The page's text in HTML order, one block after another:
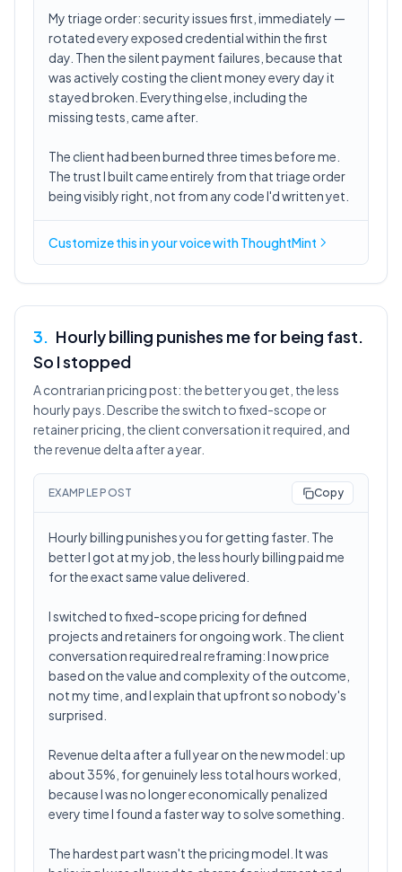
My triage order: security issues first, immediately —
rotated every exposed credential within the first
day. Then the silent payment failures, because that
was actively costing the client money every day it
stayed broken. Everything else, including the
missing tests, came after.
The client had been burned three times before me.
The trust I built came entirely from that triage order
being visibly right, not from any code I'd written yet.
Customize this inyour voicewith ThoughtMint
3. Hourly billing punishes me for being fast.
So I stopped
A contrarian pricing post: the better you get, the less
hourly pays. Describe the switch to fixed-scope or
retainer pricing, the client conversation it required, and
the revenue delta after a year.
EXAMPLE POST Copy
Hourly billing punishes you for getting faster. The
better I got at my job, the less hourly billing paid me
for the exact same value delivered.
I switched to fixed-scope pricing for defined
projects and retainers for ongoing work. The client
conversation required real reframing: I now price
based on the value and complexity of the outcome,
not my time, and I explain that upfront so nobody's
surprised.
Revenue delta after a full year on the new model: up
about 35%, for genuinely less total hours worked,
because I was no longer economically penalized
every time I found a faster way to solve something.
The hardest part wasn't the pricing model. It was